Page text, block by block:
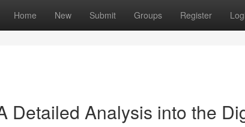
Home New Submit Groups Register
Detailed Analysis into the